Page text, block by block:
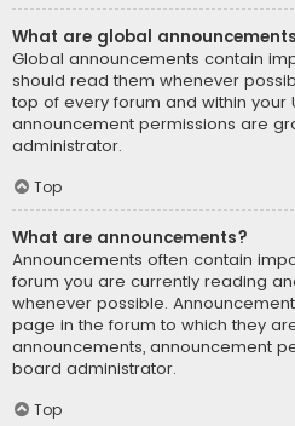
What are global
Global announcements contain
should read them whenever
top of every forum and within your
announcement permissions are
administrator.
Top
What are announcements?
Announcements often contain
forum you are currently reading
whenever possible.
page in the forum to which they
announcements, announcement
board administrator.
Top